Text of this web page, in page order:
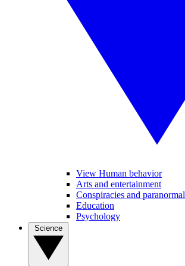
View Human behavior
Arts and entertainment
Conspiracies and paranormal
Education
Psychology